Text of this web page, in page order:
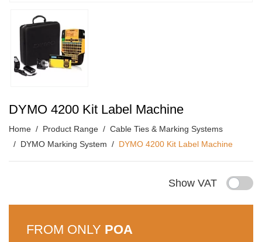
DYMO 4200 Kit Label Machine
Home Product Range
Cable Ties & Marking Systems
DYMO Marking System
DYMO 4200 Kit Label Machine
Show VAT
FROM ONLY POA